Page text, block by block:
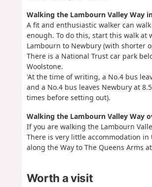
Walking the Lambourn Valley Way
A fit and enthusiastic walker can
enough. To do this, start this walk at
Lambourn to Newbury (with shorter
There is a National Trust car park
Woolstone.
'At the time of writing, a No.4 bus
and a No.4 bus leaves Newbury at
times before setting out).
Walking the Lambourn Valley Way
If you are walking the Lambourn
There is very little accommodation in
along the Way to The Queens Arms
Worth a visit